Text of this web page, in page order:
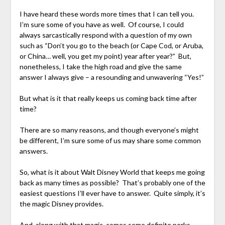
I have heard these words more times that I can tell you.
I’m sure some of you have as well. Of course, I could
always sarcastically respond with a question of my own
such as “Don’t you go to the beach (or Cape Cod, or Aruba,
or China… well, you get my point) year after year?” But,
nonetheless, I take the high road and give the same
answer I always give – a resounding and unwavering “Yes!”
But what is it that really keeps us coming back time after
time?
There are so many reasons, and though everyone’s might
be different, I’m sure some of us may share some common
answers.
So, what is it about Walt Disney World that keeps me going
back as many times as possible? That’s probably one of the
easiest questions I’ll ever have to answer. Quite simply, it’s
the magic Disney provides.